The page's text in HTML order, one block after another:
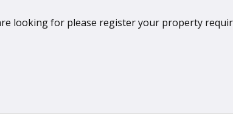
looking for please register your property